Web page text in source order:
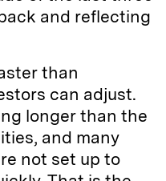
and reflecting
than
can adjust.
longer than the
and many
not set up to